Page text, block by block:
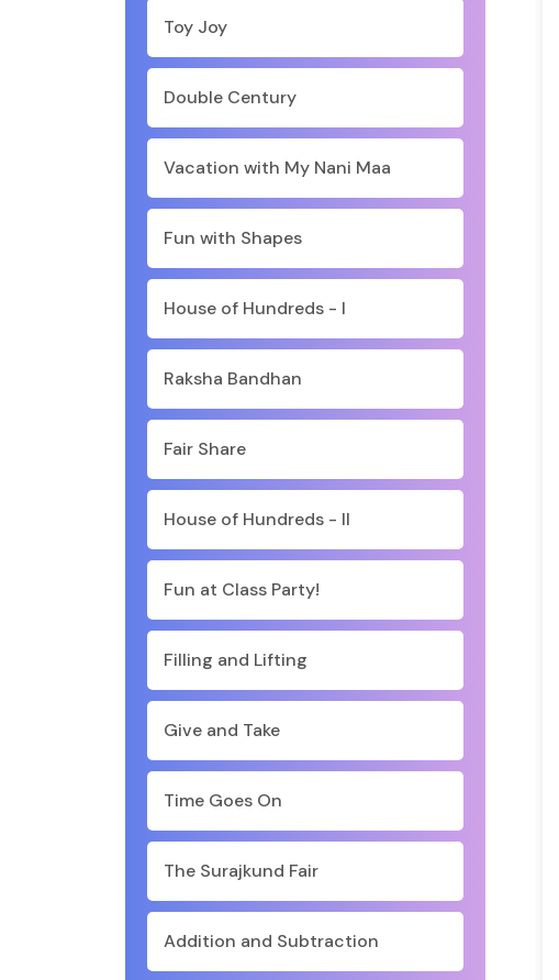
Toy Joy
Double Century
Vacation with My Nani Maa
Fun with Shapes
House of Hundreds - I
Raksha Bandhan
Fair Share
House of Hundreds - II
Fun at Class Party!
Filling and Lifting
Give and Take
Time Goes On
The Surajkund Fair
Addition and Subtraction